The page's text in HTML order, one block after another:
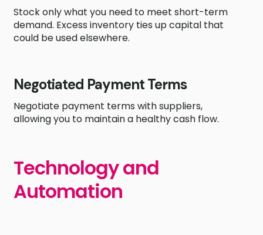
Stock only what you need to meet short-term
demand. Excess inventory ties up capital that
could be used elsewhere.
Negotiated Payment Terms
Negotiate payment terms with suppliers,
allowing you to maintain a healthy cash flow.
Technology and
Automation